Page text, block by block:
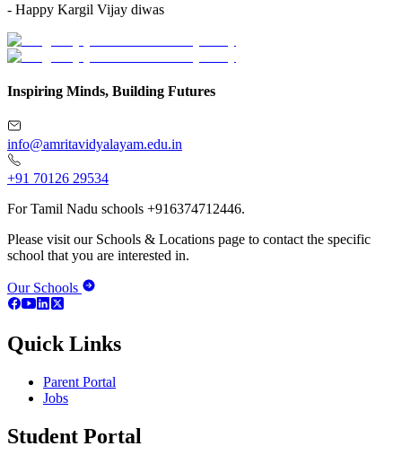
- Happy Kargil Vijay diwas
Inspiring Minds, Building Futures
info@amritavidyalayam.edu.in
+91 70126 29534
For Tamil Nadu schools +916374712446.
Please visit our Schools & Locations page to contact the specific
school that you are interested in.
Our Schools
Quick Links
Parent Portal
Jobs
Student Portal